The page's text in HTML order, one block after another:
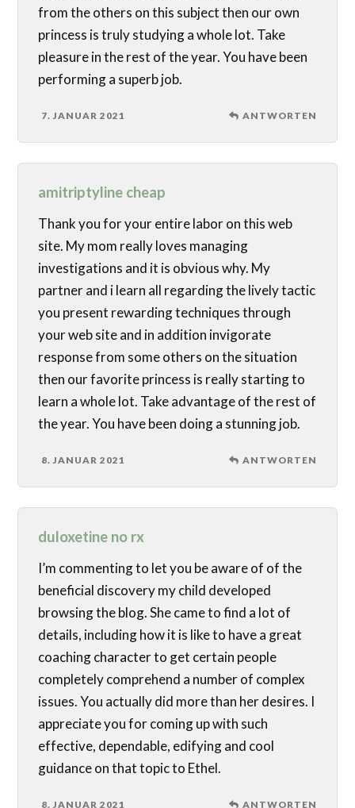
from the others on this subject then our own
princess is truly studying a whole lot. Take
pleasure in the rest of the year. You have been
performing a superb job.
7. JANUAR 2021 ANTWORTEN
amitriptyline cheap
Thank you for your entire labor on this web
site. My mom really loves managing
investigations and it is obvious why. My
partner and i learn all regarding the lively tactic
you present rewarding techniques through
your web site and in addition invigorate
response from some others on the situation
then our favorite princess is really starting to
learn a whole lot. Take advantage of the rest of
the year. You have been doing a stunning job.
8. JANUAR 2021 ANTWORTEN
duloxetine no rx
I’m commenting to let you be aware of of the
beneficial discovery my child developed
browsing the blog. She came to find a lot of
details, including how it is like to have a great
coaching character to get certain people
completely comprehend a number of complex
issues. You actually did more than her desires. I
appreciate you for coming up with such
effective, dependable, edifying and cool
guidance on that topic to Ethel.
8. JANUAR 2021 ANTWORTEN